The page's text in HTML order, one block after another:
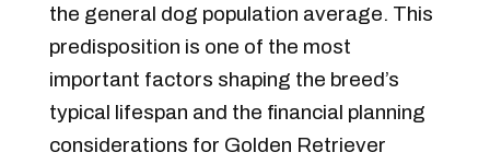
the general dog population average. This
predisposition is one of the most
important factors shaping the breed’s
typical lifespan and the financial planning
considerations for Golden Retriever